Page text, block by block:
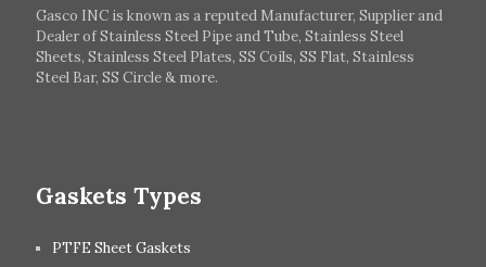
Italy
Ireland
Hungary
Switzerland
UK
Gasco INC is known as a reputed Manufacturer, Supplier and
Dealer of Stainless Steel Pipe and Tube, Stainless Steel
Sheets, Stainless Steel Plates, SS Coils, SS Flat, Stainless
Steel Bar, SS Circle & more.
Gaskets Types
PTFE Sheet Gaskets